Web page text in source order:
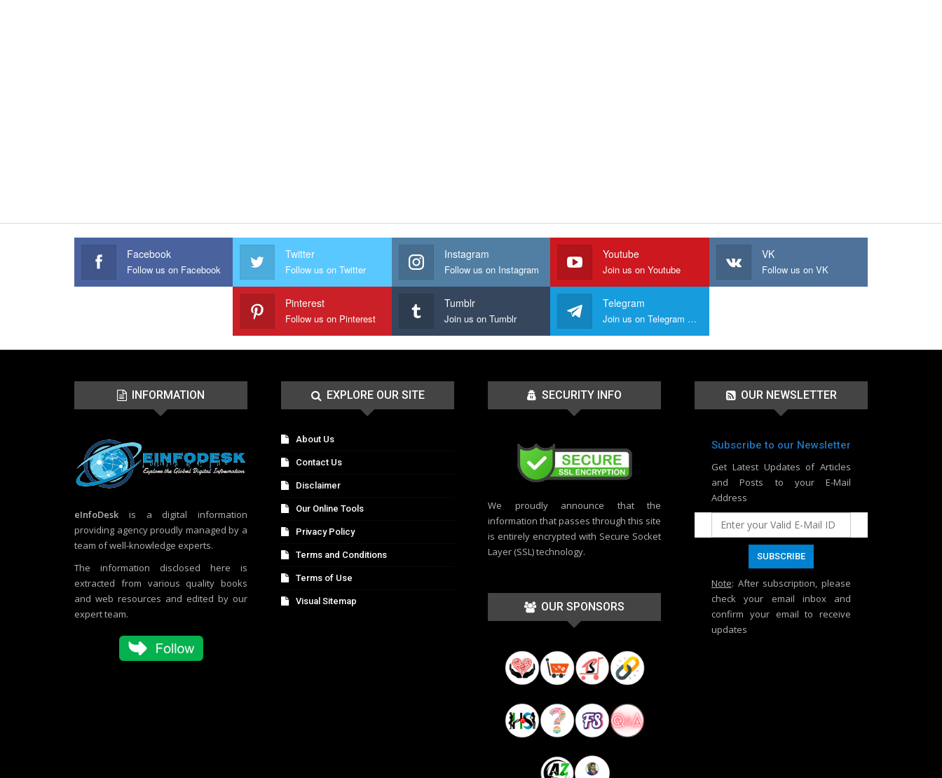
Facebook
Follow us on Facebook
Twitter
Follow us on Twitter
Instagram
Follow us on Instagram
Youtube
Join us on Youtube
VK
Follow us on VK
Pinterest
Follow us on Pinterest
Tumblr
Join us on Tumblr
Telegram
Join us on Telegram Group
INFORMATION
eInfoDesk is a digital information
providing agency proudly managed by a
team of well-knowledge experts.
The information disclosed here is
extracted from various quality books
and web resources and edited by our
expert team.
EXPLORE OUR SITE
About Us
Contact Us
Disclaimer
Our Online Tools
Privacy Policy
Terms and Conditions
Terms of Use
Visual Sitemap
SECURITY INFO
We proudly announce that the
information that passes through this site
is entirely encrypted with Secure Socket
Layer (SSL) technology.
OUR SPONSORS
OUR NEWSLETTER
Subscribe to our Newsletter
Get Latest Updates of Articles
and Posts to your E-Mail
Address
Note: After subscription, please
check your email inbox and
confirm your email to receive
updates